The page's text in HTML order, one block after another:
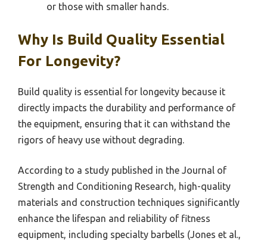
or those with smaller hands.
Why Is Build Quality Essential
For Longevity?
Build quality is essential for longevity because it
directly impacts the durability and performance of
the equipment, ensuring that it can withstand the
rigors of heavy use without degrading.
According to a study published in the Journal of
Strength and Conditioning Research, high-quality
materials and construction techniques significantly
enhance the lifespan and reliability of fitness
equipment, including specialty barbells (Jones et al.,